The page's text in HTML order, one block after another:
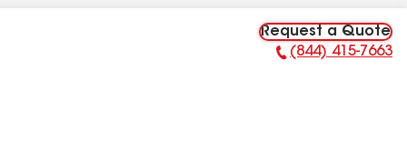
Request a Quote
Phone Number:
(844) 415-7663